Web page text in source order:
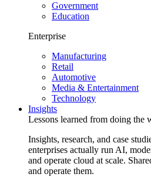
Government
Education
Enterprise
Manufacturing
Retail
Automotive
Media & Entertainment
Technology
Insights
Lessons learned from doing the
Insights, research, and case
enterprises actually run AI,
and operate cloud at scale.
and operate them.